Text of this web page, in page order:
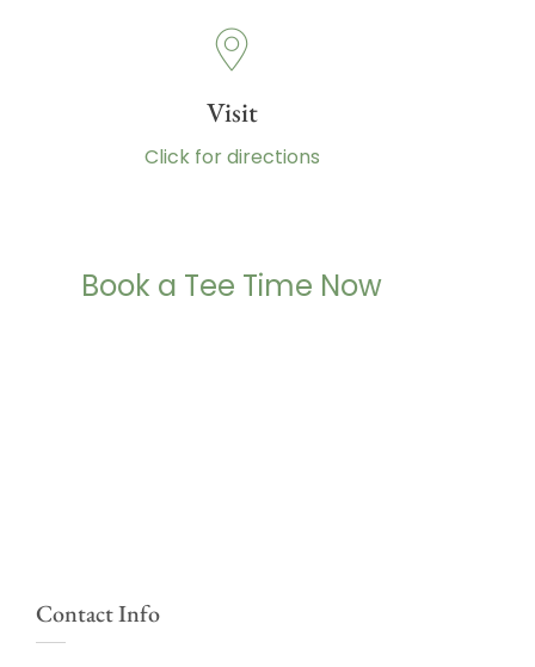
Visit
Click for directions
Book a Tee Time Now
Contact Info